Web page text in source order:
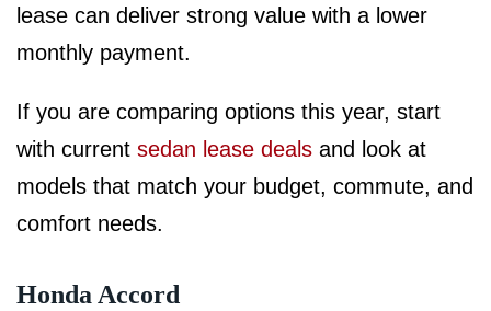
lease can deliver strong value with a lower
monthly payment.
If you are comparing options this year, start
with current sedan lease deals and look at
models that match your budget, commute, and
comfort needs.
Honda Accord